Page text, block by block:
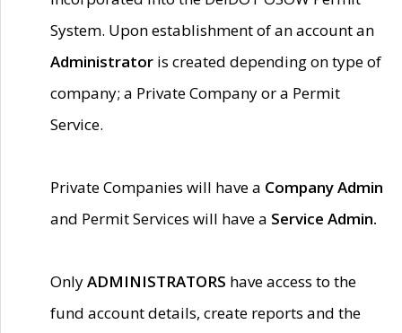
System. Upon establishment of an account an
Administrator is created depending on type of
company; a Private Company or a Permit
Service.
Private Companies will have a Company Admin
and Permit Services will have a Service Admin.
OnlyADMINISTRATORS have access to the
fund account details, create reports and the